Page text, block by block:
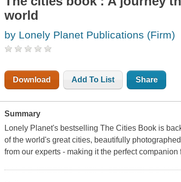
world
by Lonely Planet Publications (Firm)
Download Add To List Share
Summary
Lonely Planet's bestselling The Cities Book is
of the world's great cities, beautifully
from our experts - making it the perfect